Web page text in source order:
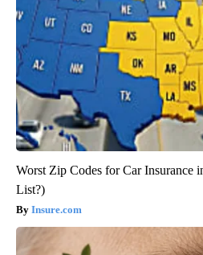
Worst Zip Codes for Car Insurance
List?)
Insure.com